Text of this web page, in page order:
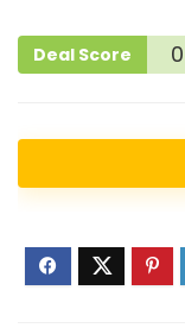
Deal Score 0